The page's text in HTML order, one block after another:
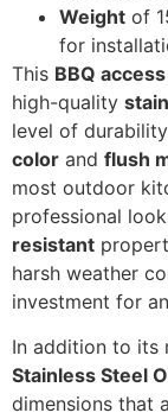
Weight of
for
This BBQ
high-quality
level of
color and flush
most outdoor
professional
resistant
harsh weather
investment for
In addition to its
Stainless Steel
dimensions that